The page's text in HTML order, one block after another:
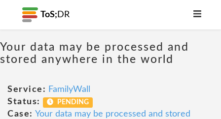
ToS; DR
Your data may be processed and
stored anywhere in the world
Service: FamilyWall
Status:
PENDING
Case: Your data may be processed and stored